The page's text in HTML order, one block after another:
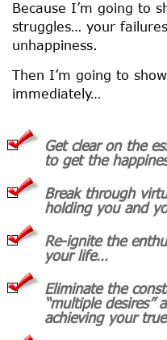
Because I’m going to
struggles… your
unhappiness.
Then I’m going to
immediately…
Get clear on the
to get the
Break through
holding you and
Re-ignite the
your life…
Eliminate the
“multiple desires”
achieving your